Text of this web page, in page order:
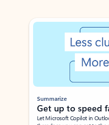
Showing slide 1 of 3
Summarize
Get up to speed
Let Microsoft Copilot in